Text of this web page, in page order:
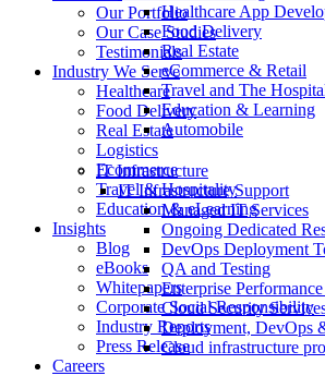
Our Portfolio
Our Case Studies
Testimonials
Industry We Serve
Healthcare
Food Delivery
Real Estate
Logistics
Ecommerce
Travel & Hospitality
Education & eLearning
Insights
Blog
eBooks
Whitepapers
Corporate Social Responsibility
Industry Reports
Press Release
Careers
Healthcare App
Food Delivery
Real Estate
eCommerce & Retail
Travel and The
Education & Learning
Automobile
IT Infrastructure
IT Infrastructure Support
Managed IT Services
Ongoing Dedicated
DevOps Deployment
QA and Testing
Enterprise
Cloud Security
Deployment, DevOps
Cloud infrastructure